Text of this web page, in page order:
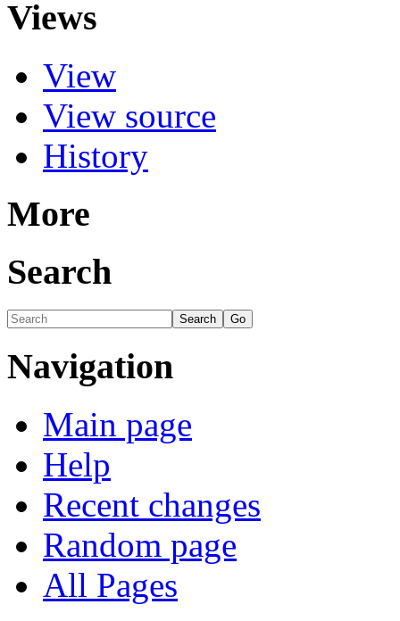
Views
View
View source
History
More
Search
Navigation
Main page
Help
Recent changes
Random page
All Pages